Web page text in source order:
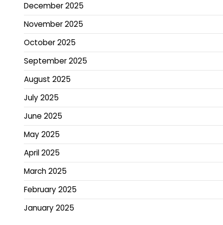
December 2025
November 2025
October 2025
September 2025
August 2025
July 2025
June 2025
May 2025
April 2025
March 2025
February 2025
January 2025